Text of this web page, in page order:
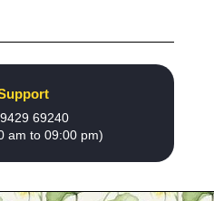
69240
am to 09:00 pm)